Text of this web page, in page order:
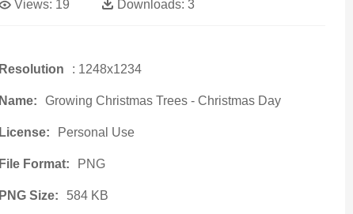
Views: 19 Downloads: 3
Resolution : 1248x1234
Name: Growing Christmas Trees - Christmas Day
License: Personal Use
File Format: PNG
PNG Size: 584 KB